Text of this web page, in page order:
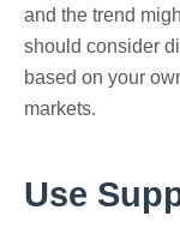
and the trend
should consider
based on your
markets.
Use